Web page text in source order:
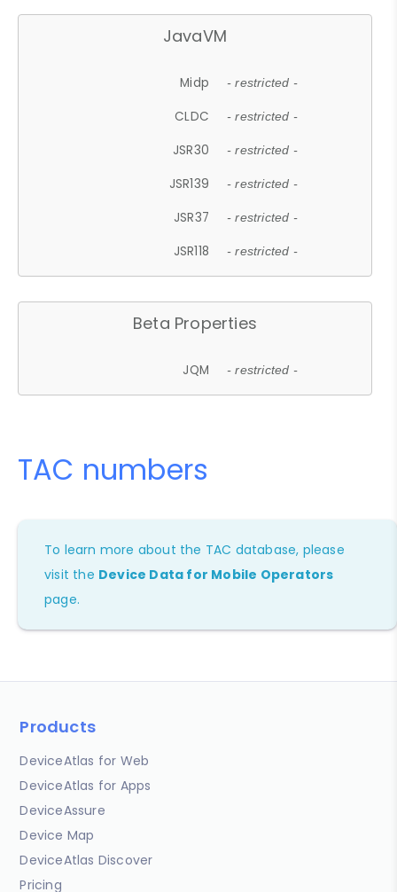
JavaVM
Midp - restricted -
CLDC - restricted -
JSR30 - restricted -
JSR139 - restricted -
JSR37 - restricted -
JSR118 - restricted -
Beta Properties
JQM - restricted -
TAC numbers
To learn more about the TAC database, please
visit the Device Data for Mobile Operators
page.
Products
DeviceAtlas for Web
DeviceAtlas for Apps
DeviceAssure
Device Map
DeviceAtlas Discover
Pricing